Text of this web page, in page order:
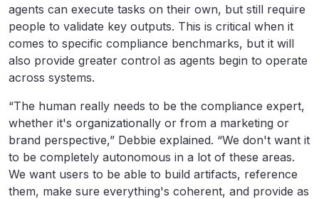
agents can execute tasks on their own, but still require
people to validate key outputs. This is critical when it
comes to specific compliance benchmarks, but it will
also provide greater control as agents begin to operate
across systems.
“The human really needs to be the compliance expert,
whether it's organizationally or from a marketing or
brand perspective,” Debbie explained. “We don't want it
to be completely autonomous in a lot of these areas.
We want users to be able to build artifacts, reference
them, make sure everything's coherent, and provide as